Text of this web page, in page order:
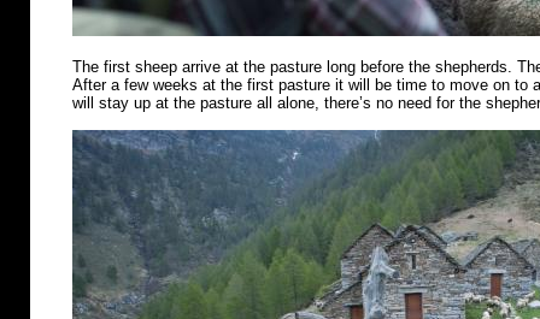
The first sheep arrive at the pasture long before the shepherds.
After a few weeks at the first pasture it will be time to move on to
will stay up at the pasture all alone, there’s no need for the